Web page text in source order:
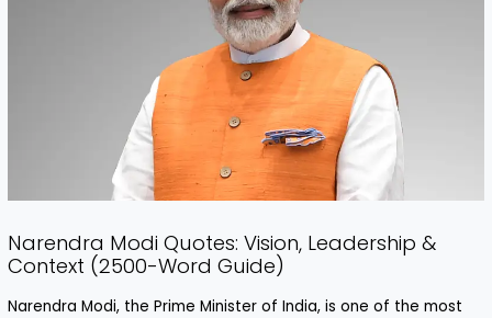
Narendra Modi Quotes: Vision, Leadership &
Context (2500-Word Guide)
Narendra Modi, the Prime Minister of India, is one of the most